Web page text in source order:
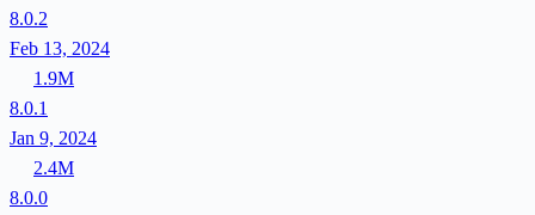
8.0.2
Feb 13, 2024
1.9M
8.0.1
Jan 9, 2024
2.4M
8.0.0